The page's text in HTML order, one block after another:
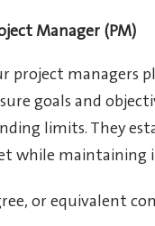
Manager (PM)
project managers
goals and
limits. They
while maintaining
or equivalent